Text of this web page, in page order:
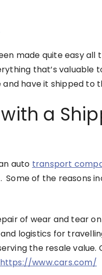
made quite easy all
that’s valuable
have it shipped to
a
auto transport
of the reasons
of wear and tear
logistics for
the resale value.
https://www.cars.com/